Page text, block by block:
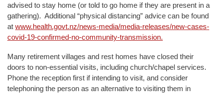
advised to stay home (or told to go home if they are present in a
gathering). Additional “physical distancing” advice can be found
at www.health.govt.nz/news-media/media-releases/new-cases-
covid-19-confirmed-no-community-transmission.
Many retirement villages and rest homes have closed their
doors to non-essential visits, including church/chapel services.
Phone the reception first if intending to visit, and consider
telephoning the person as an alternative to visiting them in